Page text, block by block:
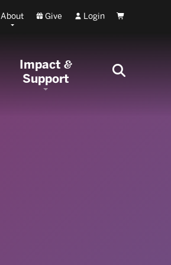
About Give Login Cart
Impact&
Support